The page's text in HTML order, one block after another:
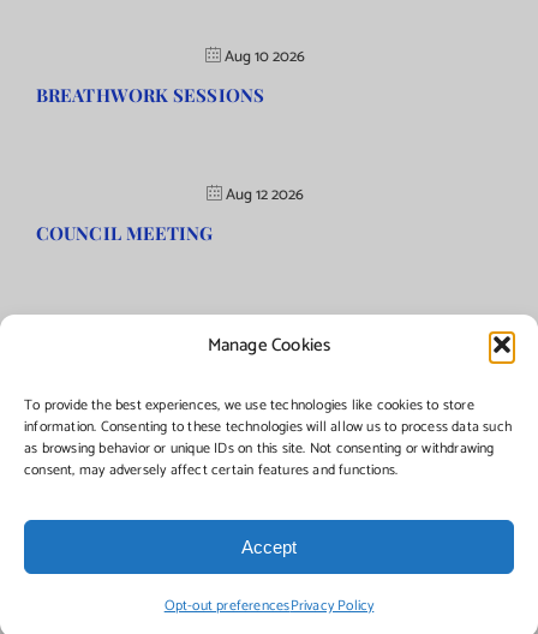
Manage Cookies
To provide the best experiences, we use technologies like cookies to store
information. Consenting to these technologies will allow us to process data such
as browsing behavior or unique IDs on this site. Not consenting or withdrawing
consent, may adversely affect certain features and functions.
Accept
Opt-out preferencesPrivacy Policy
Aug 10 2026
BREATHWORK SESSIONS
Aug 12 2026
COUNCIL MEETING
©Copyright2026 | Township of Florence, NJ. All rights reserved.
Managed by:Networks Plus
FacebookInstagram